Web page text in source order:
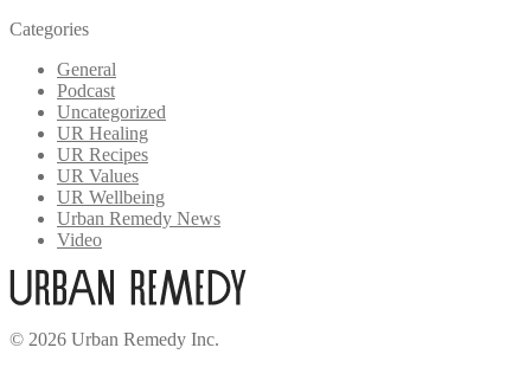
Categories
General
Podcast
Uncategorized
UR Healing
UR Recipes
UR Values
UR Wellbeing
Urban Remedy News
Video
© 2026 Urban Remedy Inc.